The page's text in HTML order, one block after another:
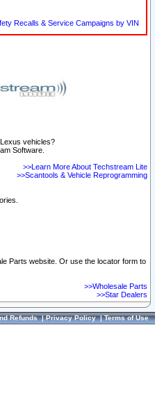
Recalls & Service Campaigns by VIN
vehicles?
Software.
>>Learn More About Techstream Lite
>>Scantools & Vehicle Reprogramming
Parts website. Or use the locator form to
>>Wholesale Parts
>>Star Dealers
Refunds|Privacy Policy|Terms of Use